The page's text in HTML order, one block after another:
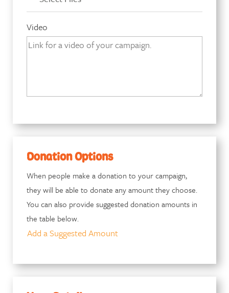
Video
Donation Options
When people make a donation to your campaign,
they will be able to donate any amount they choose.
You can also provide suggested donation amounts in
the table below.
Add a Suggested Amount